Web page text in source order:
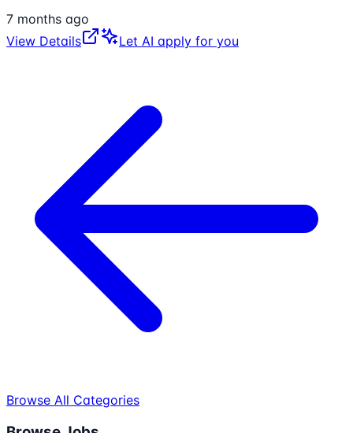
7 months ago
View Details
Let AI apply for you
Browse All Categories